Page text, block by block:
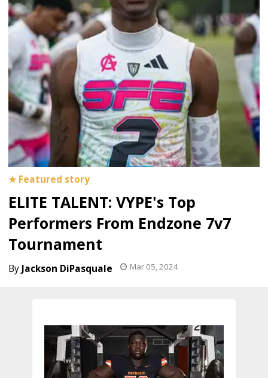
ELITE TALENT: VYPE's Top
Performers From Endzone 7v7
Tournament
Jackson DiPasquale Mar 05, 2024